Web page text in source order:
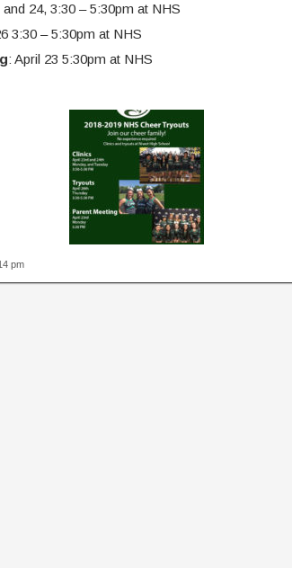
and 24, 3:30 – 5:30pm at NHS
3:30 – 5:30pm at NHS
: April 23 5:30pm at NHS
pm